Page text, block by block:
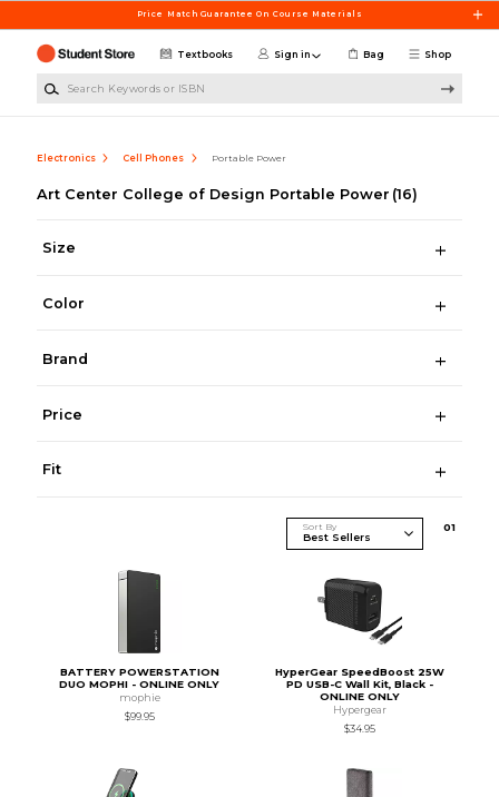
Price Match Guarantee On Course Materials
Shop
Textbooks Sign in Bag
Electronics Cell Phones Portable Power
Art Center College of Design Portable Power (16)
Size
Color
Brand
Price
Fit
Sort By 01
BATTERY POWERSTATION
DUO MOPHI - ONLINE ONLY
mophie
$99.95
HyperGear SpeedBoost 25W
PD USB-C Wall Kit, Black -
ONLINE ONLY
Hypergear
$34.95